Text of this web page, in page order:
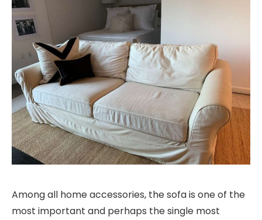
Among all home accessories, the sofa is one of the
most important and perhaps the single most